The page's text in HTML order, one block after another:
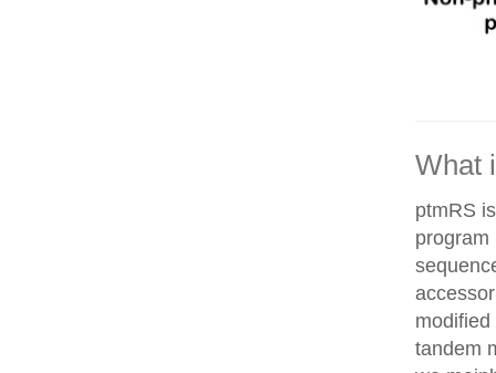
What
ptmRS
program
tandem